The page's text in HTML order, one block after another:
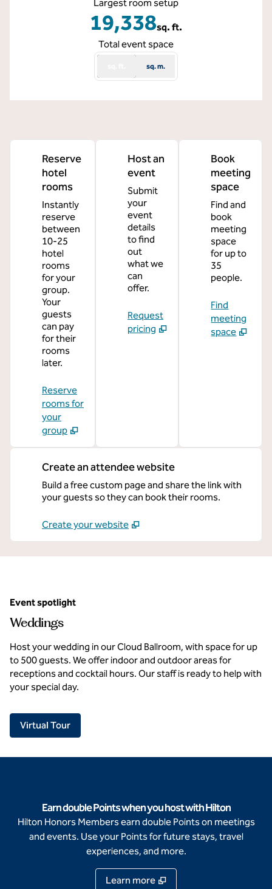
Largest room setup
19,338sq. ft.
Square Feet
Total event space
sq. m.
Reserve
hotel
rooms
Instantly
reserve
between
10-25
hotel
rooms
for your
group.
Your
guests
can pay
for their
rooms
later.
Reserve
rooms for
your
group
Host an
event
Submit
your
event
details
to find
out
what we
can
offer.
Request
pricing
Book
meeting
space
Find and
book
meeting
space
for up to
35
people.
Find
meeting
space
Create an attendee website
Build a free custom page and share the link with
your guests so they can book their rooms.
Create your website
Event spotlight
Weddings
Host your wedding in our Cloud Ballroom, with space for up
to 500 guests. We offer indoor and outdoor areas for
receptions and cocktail hours. Our staff is ready to help with
your special day.
Virtual Tour,
Earn double Points when you host with Hilton
Hilton Honors Members earn double Points on meetings
and events. Use your Points for future stays, travel
experiences, and more.
Learn more